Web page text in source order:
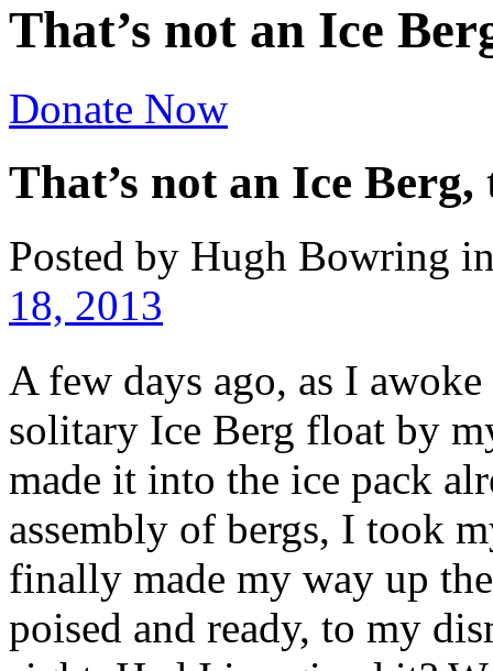
That’s not an Ice
Donate Now
That’s not an Ice Berg,
Posted by Hugh Bowring
18, 2013
A few days ago, as I
solitary Ice Berg float by
made it into the ice pack
assembly of bergs, I took
finally made my way up
poised and ready, to my